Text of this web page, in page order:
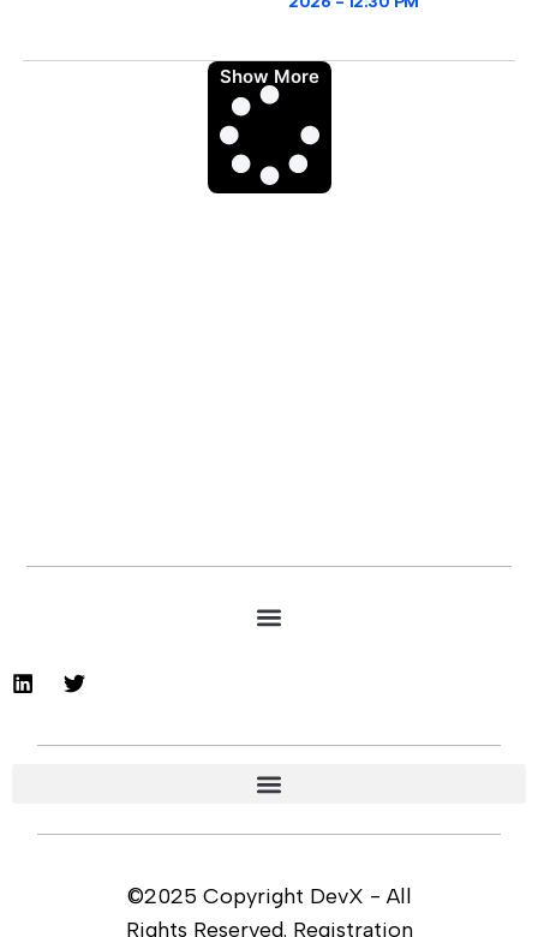
Show More
©2025 Copyright DevX - All
Rights Reserved. Registration